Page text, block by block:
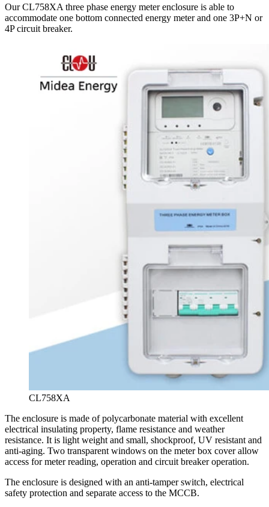
Our CL758XA three phase energy meter enclosure is able to
accommodate one bottom connected energy meter and one 3P+N or
4P circuit breaker.
CL758XA
The enclosure is made of polycarbonate material with excellent
electrical insulating property, flame resistance and weather
resistance. It is light weight and small, shockproof, UV resistant and
anti-aging. Two transparent windows on the meter box cover allow
access for meter reading, operation and circuit breaker operation.
The enclosure is designed with an anti-tamper switch, electrical
safety protection and separate access to the MCCB.